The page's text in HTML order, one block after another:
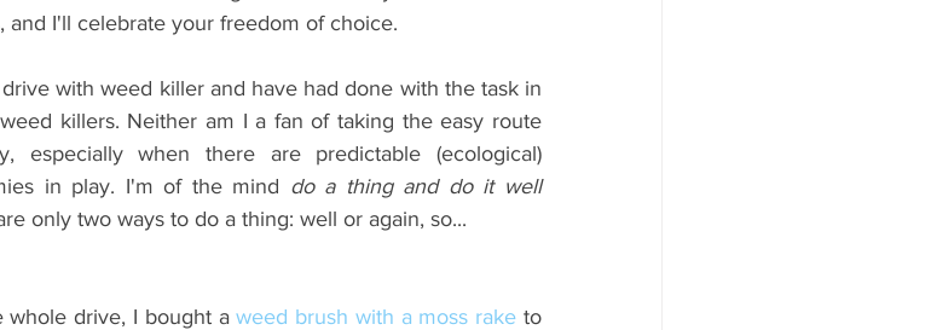
I'll celebrate your freedom of choice.
with weed killer and have had done with the task in
killers. Neither am I a fan of taking the easy route
especially when there are predictable (ecological)
in play. I'm of the mind
do a thing and do it well
only two ways to do a thing: well or again, so...
whole drive, I bought a weed brush with a moss rake to